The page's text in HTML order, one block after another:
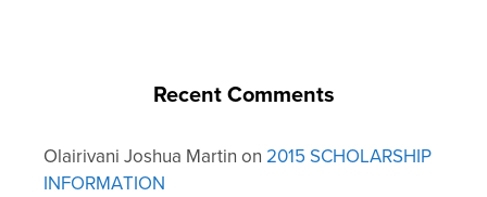
Recent Comments
Olairivani Joshua Martin on 2015 SCHOLARSHIP
INFORMATION